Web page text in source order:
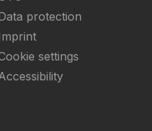
protection
settings